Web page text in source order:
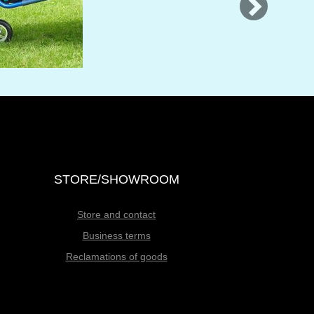
STORE/SHOWROOM
Store and contact
Business terms
Reclamations of goods